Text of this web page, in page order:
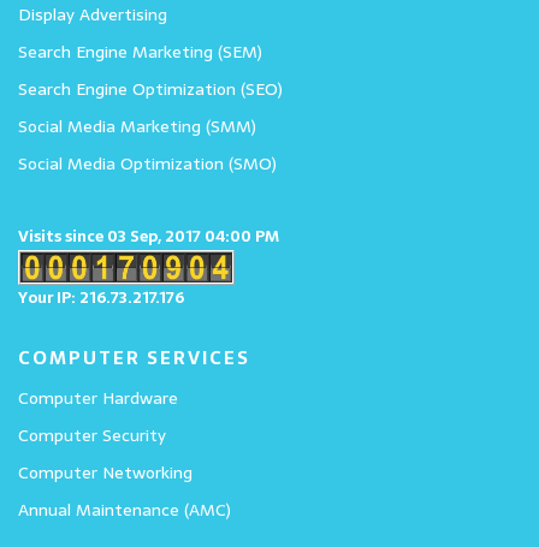
Display Advertising
Search Engine Marketing (SEM)
Search Engine Optimization (SEO)
Social Media Marketing (SMM)
Social Media Optimization (SMO)
Visits since 03 Sep, 2017 04:00 PM
Your IP: 216.73.217.176
COMPUTER SERVICES
Computer Hardware
Computer Security
Computer Networking
Annual Maintenance (AMC)